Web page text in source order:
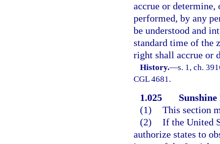
accrue or
performed, by any
be understood and
standard time of the
right shall accrue or
History.—s. 1, ch.
CGL 4681.
1.025
(1) This section
(2) If the United
authorize states to